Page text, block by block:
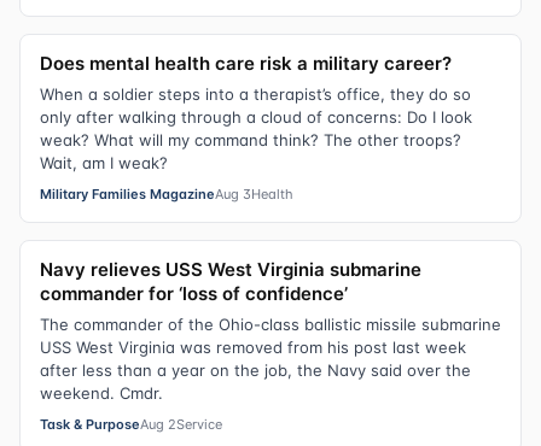
Does mental health care risk a military career?
When a soldier steps into a therapist’s office, they do so
only after walking through a cloud of concerns: Do I look
weak? What will my command think? The other troops?
Wait, am I weak?
Military Families MagazineAug 3Health
Navy relieves USS West Virginia submarine
commander for ‘loss of confidence’
The commander of the Ohio-class ballistic missile submarine
USS West Virginia was removed from his post last week
after less than a year on the job, the Navy said over the
weekend. Cmdr.
Task & PurposeAug 2Service